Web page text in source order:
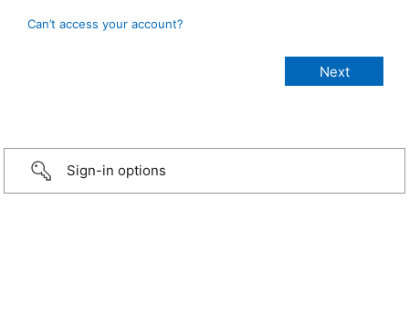
Can’t access your account?
Sign-in options